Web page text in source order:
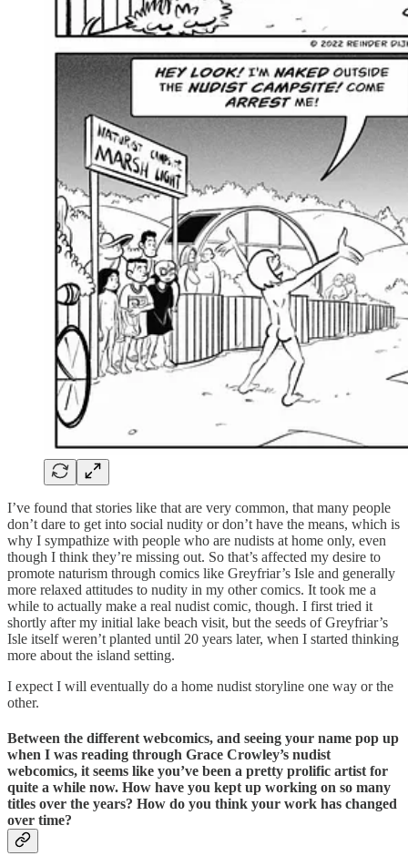
I’ve found that stories like that are very common, that many people
don’t dare to get into social nudity or don’t have the means, which is
why I sympathize with people who are nudists at home only, even
though I think they’re missing out. So that’s affected my desire to
promote naturism through comics like Greyfriar’s Isle and generally
more relaxed attitudes to nudity in my other comics. It took me a
while to actually make a real nudist comic, though. I first tried it
shortly after my initial lake beach visit, but the seeds of Greyfriar’s
Isle itself weren’t planted until 20 years later, when I started thinking
more about the island setting.
I expect I will eventually do a home nudist storyline one way or the
other.
Between the different webcomics, and seeing your name pop up
when I was reading through Grace Crowley’s nudist
webcomics, it seems like you’ve been a pretty prolific artist for
quite a while now. How have you kept up working on so many
titles over the years? How do you think your work has changed
over time?